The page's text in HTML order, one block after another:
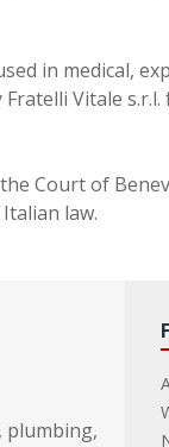
in medical,
Vitale
Court of
law.
plumbing,